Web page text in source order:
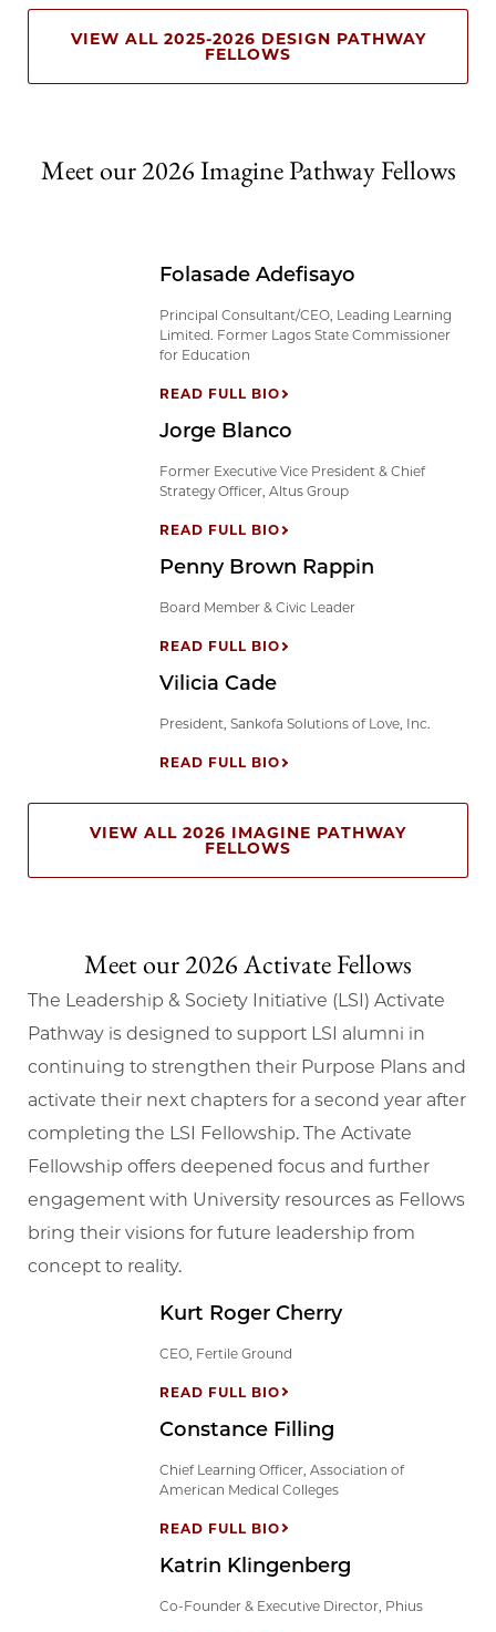
VIEW ALL 2025-2026 DESIGN PATHWAY
FELLOWS
Meet our 2026 Imagine Pathway Fellows
Folasade Adefisayo
Principal Consultant/CEO, Leading Learning
Limited. Former Lagos State Commissioner
for Education
READ FULL BIO
Jorge Blanco
Former Executive Vice President & Chief
Strategy Officer, Altus Group
READ FULL BIO
Penny Brown Rappin
Board Member & Civic Leader
READ FULL BIO
Vilicia Cade
President, Sankofa Solutions of Love, Inc.
READ FULL BIO
VIEW ALL 2026 IMAGINE PATHWAY
FELLOWS
Meet our 2026 Activate Fellows
The Leadership & Society Initiative (LSI) Activate
Pathway is designed to support LSI alumni in
continuing to strengthen their Purpose Plans and
activate their next chapters for a second year after
completing the LSI Fellowship. The Activate
Fellowship offers deepened focus and further
engagement with University resources as Fellows
bring their visions for future leadership from
concept to reality.
Kurt Roger Cherry
CEO, Fertile Ground
READ FULL BIO
Constance Filling
Chief Learning Officer, Association of
American Medical Colleges
READ FULL BIO
Katrin Klingenberg
Co-Founder & Executive Director, Phius